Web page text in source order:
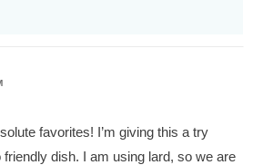
favorites! I’m giving this a try
dish. I am using lard, so we are